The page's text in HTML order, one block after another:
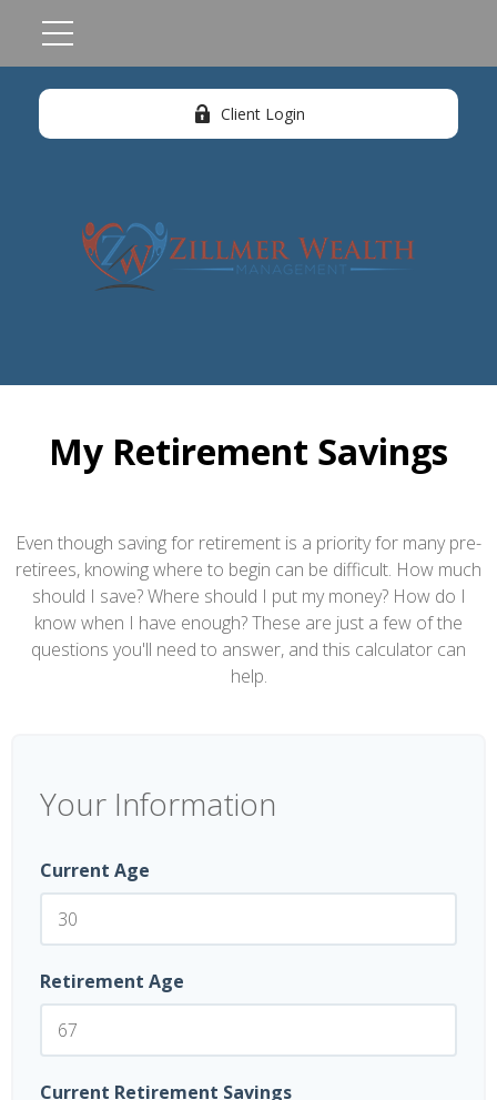
Client Login
My Retirement Savings
Even though saving for retirement is a priority for many pre-
retirees, knowing where to begin can be difficult. How much
should I save? Where should I put my money? How do I
know when I have enough? These are just a few of the
questions you'll need to answer, and this calculator can
help.
Your Information
Current Age
Retirement Age
Current Retirement Savings